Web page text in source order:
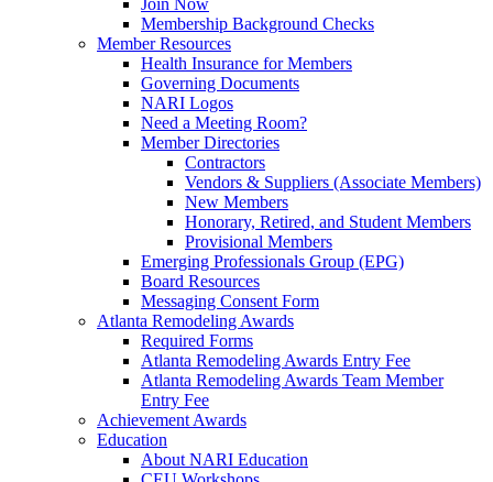
Join Now
Membership Background Checks
Member Resources
Health Insurance for Members
Governing Documents
NARI Logos
Need a Meeting Room?
Member Directories
Contractors
Vendors & Suppliers (Associate Members)
New Members
Honorary, Retired, and Student Members
Provisional Members
Emerging Professionals Group (EPG)
Board Resources
Messaging Consent Form
Atlanta Remodeling Awards
Required Forms
Atlanta Remodeling Awards Entry Fee
Atlanta Remodeling Awards Team Member
Entry Fee
Achievement Awards
Education
About NARI Education